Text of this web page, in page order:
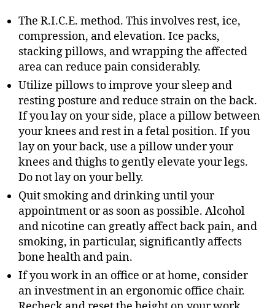
The R.I.C.E. method. This involves rest, ice,
compression, and elevation. Ice packs,
stacking pillows, and wrapping the affected
area can reduce pain considerably.
Utilize pillows to improve your sleep and
resting posture and reduce strain on the back.
If you lay on your side, place a pillow between
your knees and rest in a fetal position. If you
lay on your back, use a pillow under your
knees and thighs to gently elevate your legs.
Do not lay on your belly.
Quit smoking and drinking until your
appointment or as soon as possible. Alcohol
and nicotine can greatly affect back pain, and
smoking, in particular, significantly affects
bone health and pain.
If you work in an office or at home, consider
an investment in an ergonomic office chair.